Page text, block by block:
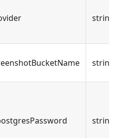
string
string
string